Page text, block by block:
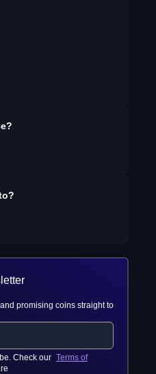
?
promising coins straight to
Check our Terms of